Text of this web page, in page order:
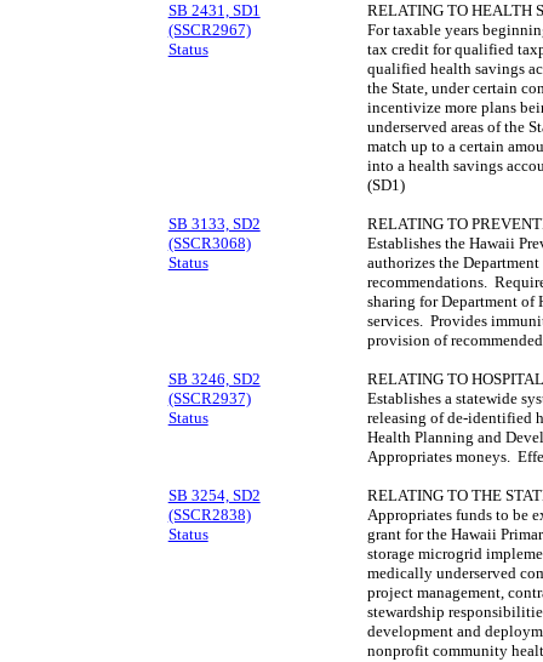
SB 2431, SD1
(SSCR2967)
Status
RELATING TO HEALTH
For taxable years
tax credit for qualified
qualified health savings
the State, under certain
incentivize more plans
underserved areas of the
match up to a certain
into a health savings
(SD1)
SB 3133, SD2
(SSCR3068)
Status
RELATING TO
Establishes the Hawaii
authorizes the
recommendations.
sharing for Department of
services. Provides
provision of
SB 3246, SD2
(SSCR2937)
Status
RELATING TO
Establishes a statewide
releasing of de-identified
Health Planning and
Appropriates moneys.
SB 3254, SD2
(SSCR2838)
Status
RELATING TO THE
Appropriates funds to be
grant for the Hawaii
storage microgrid
medically underserved
project management,
stewardship
development and
nonprofit community